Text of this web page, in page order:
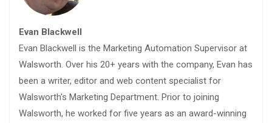
Evan Blackwell
Evan Blackwell is the Marketing Automation Supervisor at
Walsworth. Over his 20+ years with the company, Evan has
been a writer, editor and web content specialist for
Walsworth's Marketing Department. Prior to joining
Walsworth, he worked for five years as an award-winning